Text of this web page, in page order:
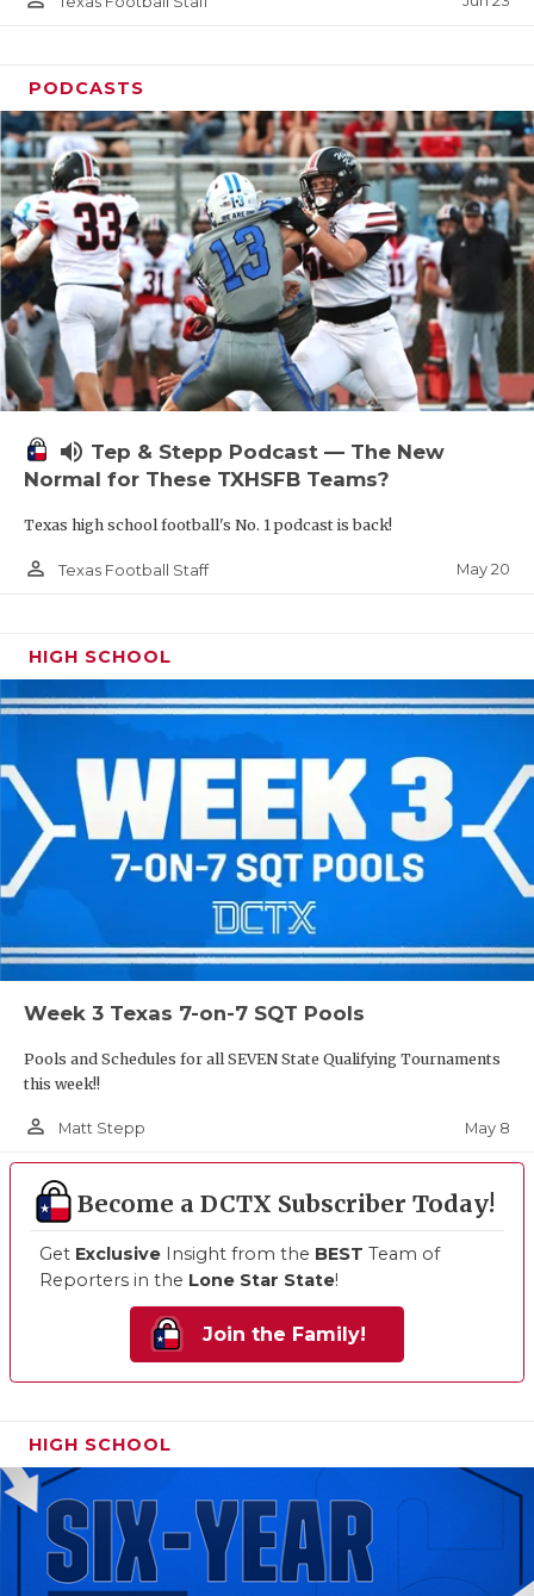
PODCASTS
volume_up Tep & Stepp Podcast — The New
Normal for These TXHSFB Teams?
Texas high school football's No. 1 podcast is back!
person_outline Texas Football Staff May 20
HIGH SCHOOL
Week 3 Texas 7-on-7 SQT Pools
Pools and Schedules for all SEVEN State Qualifying Tournaments
this week!!
person_outline Matt Stepp May 8
Become a DCTX Subscriber Today!
Get Exclusive Insight from the BEST Team of
Reporters in the Lone Star State!
Join the Family!
HIGH SCHOOL